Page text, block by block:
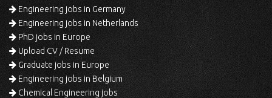
Engineering jobs in Germany
Engineering jobs in Netherlands
PhD jobs in Europe
Upload CV / Resume
Graduate jobs in Europe
Engineering jobs in Belgium
Chemical Engineering jobs